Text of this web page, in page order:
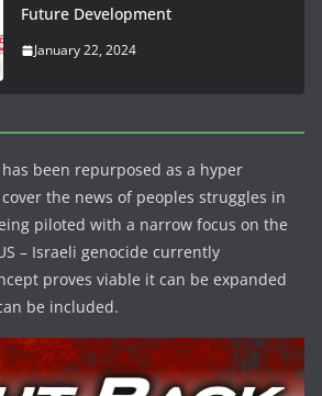
Future Development
January 22, 2024
been repurposed as a hyper
the news of peoples struggles in
piloted with a narrow focus on the
– Israeli genocide currently
proves viable it can be expanded
be included.